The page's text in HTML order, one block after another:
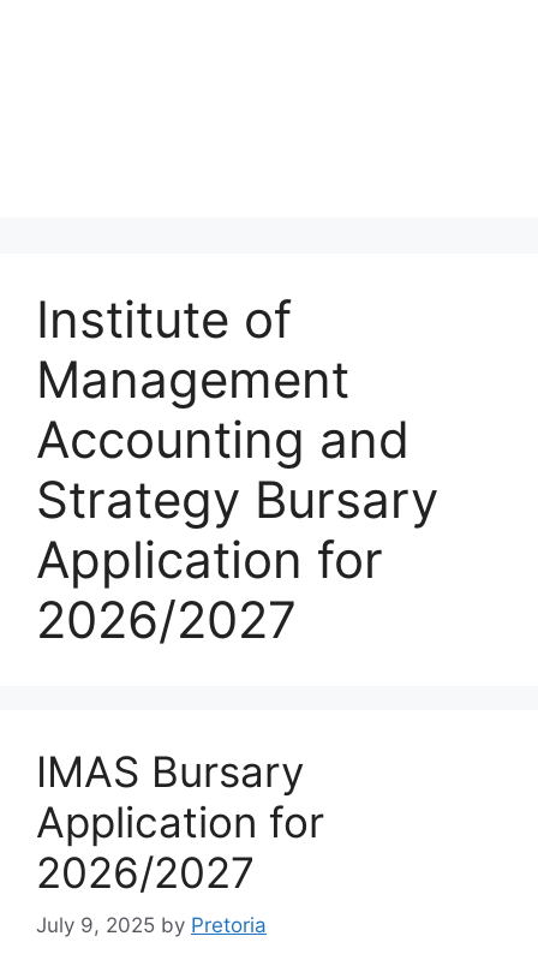
Institute of
Management
Accounting and
Strategy Bursary
Application for
2026/2027
IMAS Bursary
Application for
2026/2027
July 9, 2025 by Pretoria